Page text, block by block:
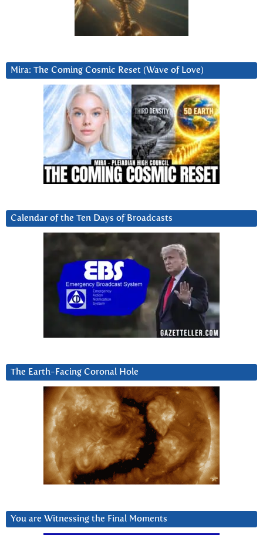
Mira: The Coming Cosmic Reset (Wave of Love)
Calendar of the Ten Days of Broadcasts
The Earth-Facing Coronal Hole
You are Witnessing the Final Moments